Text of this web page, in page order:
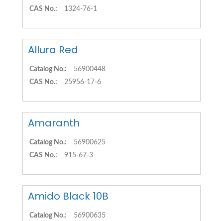
CAS No.:
1324-76-1
Allura Red
Catalog No.:
56900448
CAS No.:
25956-17-6
Amaranth
Catalog No.:
56900625
CAS No.:
915-67-3
Amido Black 10B
Catalog No.: 56900635